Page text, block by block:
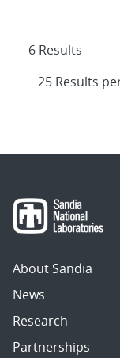
6 Results
About Sandia
News
Research
Partnerships